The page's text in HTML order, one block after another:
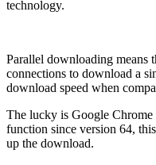
technology.
Parallel downloading means
connections to download a
download speed when
The lucky is Google
function since version 64,
up the download.